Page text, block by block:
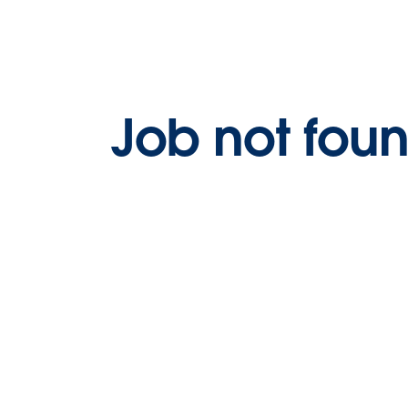
Job not